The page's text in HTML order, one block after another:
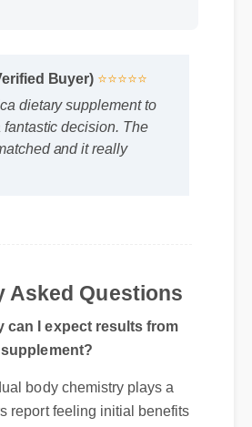
Buyer) ⭐⭐⭐⭐⭐
dietary supplement to
Asked Questions
can I expect results from